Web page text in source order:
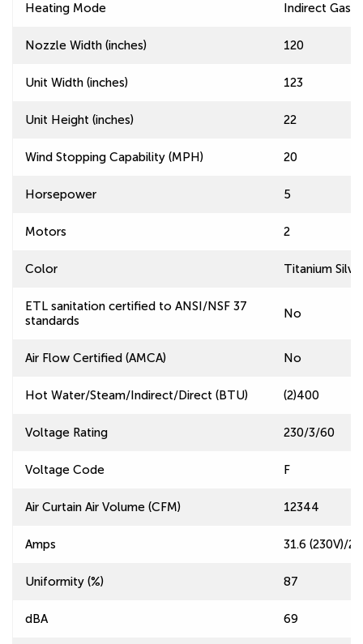
Heating Mode Indirect Gas
Nozzle Width (inches) 120
Unit Width (inches) 123
Unit Height (inches) 22
Wind Stopping Capability (MPH) 20
Horsepower 5
Motors 2
Color Titanium
ETL sanitation certified to ANSI/NSF 37
standards
No
Air Flow Certified (AMCA) No
Hot Water/Steam/Indirect/Direct (BTU) (2)400
Voltage Rating 230/3/60
Voltage Code F
Air Curtain Air Volume (CFM) 12344
Amps 31.6 (230V)/
Uniformity (%) 87
dBA 69